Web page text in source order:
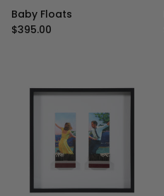
Baby Floats
Regular price
$395.00